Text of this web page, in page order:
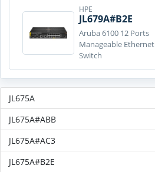
HPE
JL679A#B2E
Aruba 6100 12 Ports
Manageable Ethernet
Switch
JL675A
JL675A#ABB
JL675A#AC3
JL675A#B2E